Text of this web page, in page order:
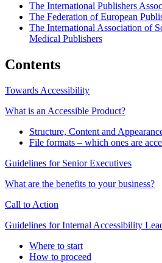
The International Publishers
The Federation of European
The International Association of
Medical Publishers
Contents
Towards Accessibility
What is an Accessible Product?
Structure, Content and
File formats – which ones are
Guidelines for Senior Executives
What are the benefits to your business?
Call to Action
Guidelines for Internal Accessibility
Where to start
How to proceed